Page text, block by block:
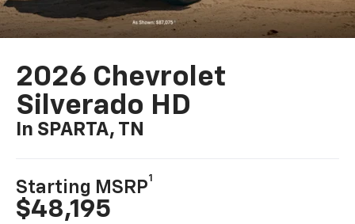
2026 Chevrolet
Silverado HD
In SPARTA, TN
Starting MSRP
1
$48,195